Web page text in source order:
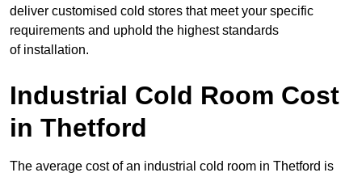
deliver customised cold stores that meet your specific
requirements and uphold the highest standards
of installation.
Industrial Cold Room Cost
in Thetford
The average cost of an industrial cold room in Thetford is